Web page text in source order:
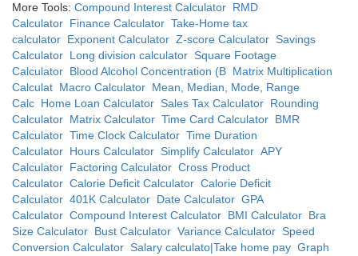
More Tools: Compound Interest Calculator RMD
Calculator Finance Calculator Take-Home tax
calculator Exponent Calculator Z-score Calculator Savings
Calculator Long division calculator Square Footage
Calculator Blood Alcohol Concentration (B Matrix Multiplication
Calculat Macro Calculator Mean, Median, Mode, Range
Calc Home Loan Calculator Sales Tax Calculator Rounding
Calculator Matrix Calculator Time Card Calculator BMR
Calculator Time Clock Calculator Time Duration
Calculator Hours Calculator Simplify Calculator APY
Calculator Factoring Calculator Cross Product
Calculator Calorie Deficit Calculator Calorie Deficit
Calculator 401K Calculator Date Calculator GPA
Calculator Compound Interest Calculator BMI Calculator Bra
Size Calculator Bust Calculator Variance Calculator Speed
Conversion Calculator Salary calculato|Take home pay Graph